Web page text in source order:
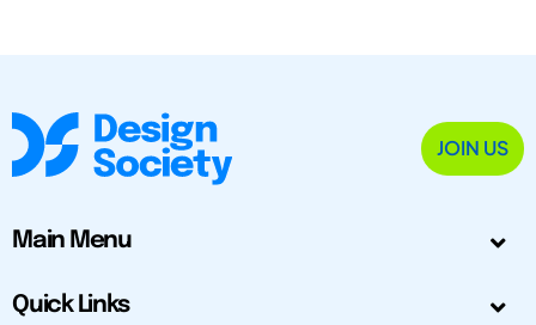
JOIN US
Main Menu
Quick Links